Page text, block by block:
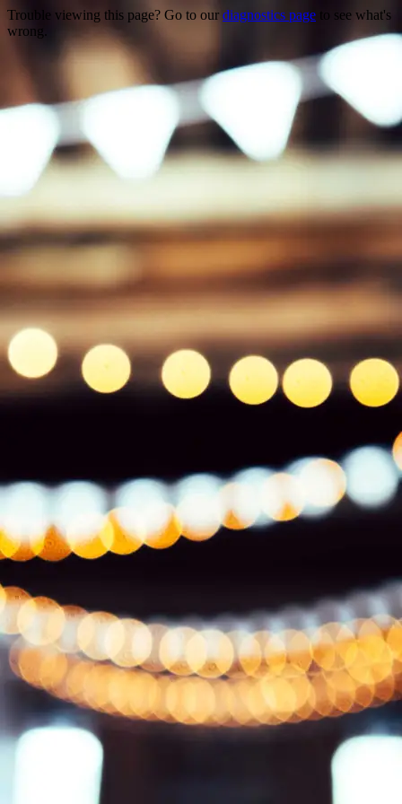
Trouble viewing this page? Go to our diagnostics page to see what's
wrong.